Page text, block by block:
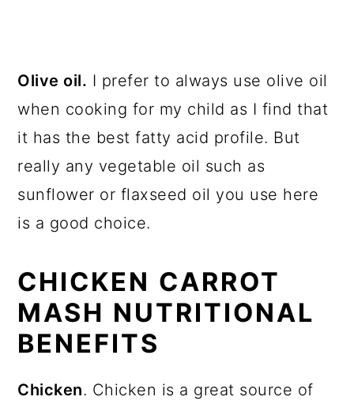
Olive oil. I prefer to always use olive oil
when cooking for my child as I find that
it has the best fatty acid profile. But
really any vegetable oil such as
sunflower or flaxseed oil you use here
is a good choice.
CHICKEN CARROT
MASH NUTRITIONAL
BENEFITS
Chicken. Chicken is a great source of